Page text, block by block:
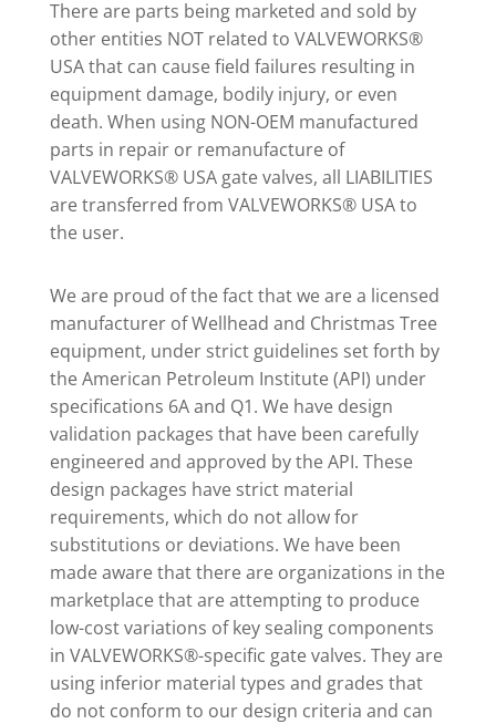
There are parts being marketed and sold by
other entities NOT related to VALVEWORKS®
USA that can cause field failures resulting in
equipment damage, bodily injury, or even
death. When using NON-OEM manufactured
parts in repair or remanufacture of
VALVEWORKS® USA gate valves, all LIABILITIES
are transferred from VALVEWORKS® USA to
the user.
We are proud of the fact that we are a licensed
manufacturer of Wellhead and Christmas Tree
equipment, under strict guidelines set forth by
the American Petroleum Institute (API) under
specifications 6A and Q1. We have design
validation packages that have been carefully
engineered and approved by the API. These
design packages have strict material
requirements, which do not allow for
substitutions or deviations. We have been
made aware that there are organizations in the
marketplace that are attempting to produce
low-cost variations of key sealing components
in VALVEWORKS®-specific gate valves. They are
using inferior material types and grades that
do not conform to our design criteria and can